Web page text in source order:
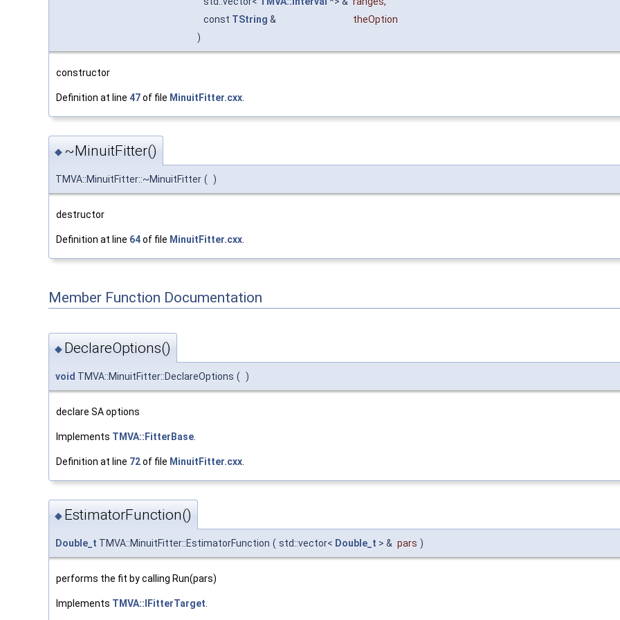
const TString &
theOption
)
constructor
Definition at line 47of file MinuitFitter.cxx
◆ ~MinuitFitter()
TMVA::MinuitFitter::~MinuitFitter ( )
destructor
Definition at line 64of file MinuitFitter.cxx
Member Function Documentation
◆ DeclareOptions()
void TMVA::MinuitFitter::DeclareOptions ( )
declare SA options
Implements TMVA::FitterBase
Definition at line 72of file MinuitFitter.cxx
◆ EstimatorFunction()
Double_t TMVA::MinuitFitter::EstimatorFunction ( std::vector< Double_t > & pars )
performs the fit by calling Run(pars)
Implements TMVA::IFitterTarget.